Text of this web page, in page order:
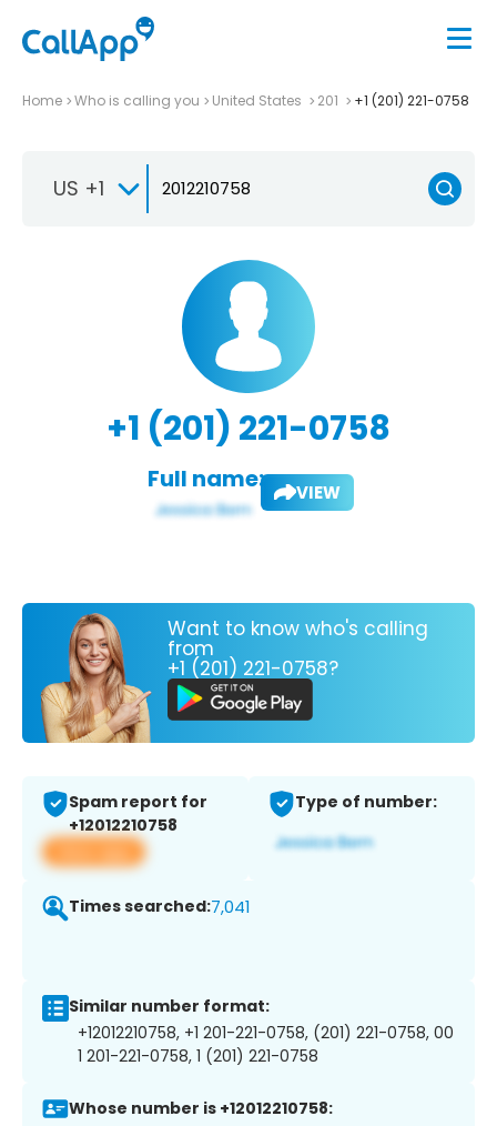
Home Who is calling you United States 201 +1 (201) 221-0758
US +1
+1 (201) 221-0758
Full name: VIEW
Want to know who's calling
from
+1 (201) 221-0758?
Spam report for
+12012210758
View app
Type of number:
Times searched:7,041
Similar number format:
+12012210758, +1 201-221-0758, (201) 221-0758, 00
1 201-221-0758, 1 (201) 221-0758
Whose number is +12012210758: